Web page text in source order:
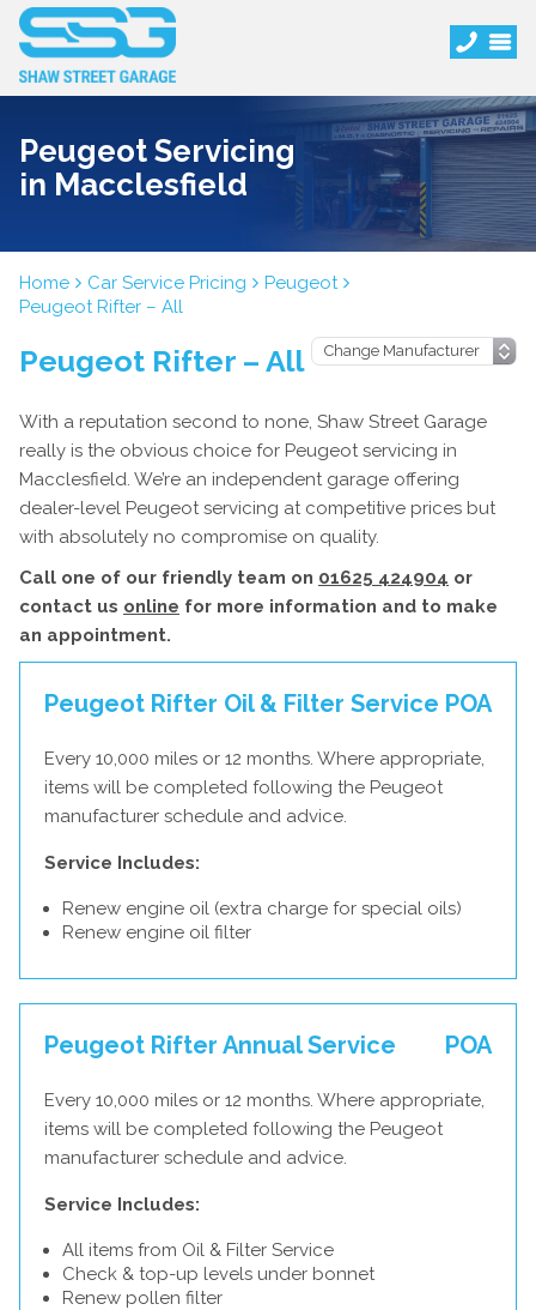
Peugeot Servicing
in Macclesfield
Home Car Service Pricing
Peugeot
Peugeot Rifter – All
Peugeot Rifter – All
With a reputation second to none, Shaw Street Garage
really is the obvious choice for Peugeot servicing in
Macclesfield. We’re an independent garage offering
dealer-level Peugeot servicing at competitive prices but
with absolutely no compromise on quality.
Call one of our friendly team on 01625 424904 or
contact us online for more information and to make
an appointment.
Peugeot Rifter Oil & Filter Service POA
Every 10,000 miles or 12 months. Where appropriate,
items will be completed following the Peugeot
manufacturer schedule and advice.
Service Includes:
Renew engine oil (extra charge for special oils)
Renew engine oil filter
Peugeot Rifter Annual Service POA
Every 10,000 miles or 12 months. Where appropriate,
items will be completed following the Peugeot
manufacturer schedule and advice.
Service Includes:
All items from Oil & Filter Service
Check & top-up levels under bonnet
Renew pollen filter